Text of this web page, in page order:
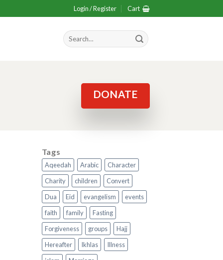
Login / Register Cart
Search
for:
DONATE
Tags
Aqeedah Arabic
Character
Charity
children
Convert
Dua
Eid evangelism
events
faith
family
Fasting
Forgiveness
groups
Hajj
Hereafter
Ikhlas
Illness